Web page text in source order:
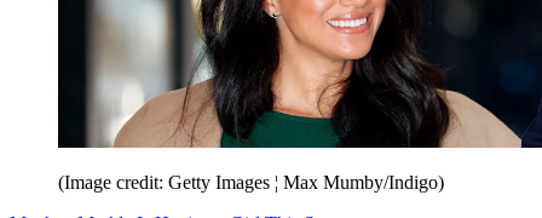
(Image credit: Getty Images ¦ Max Mumby/Indigo)